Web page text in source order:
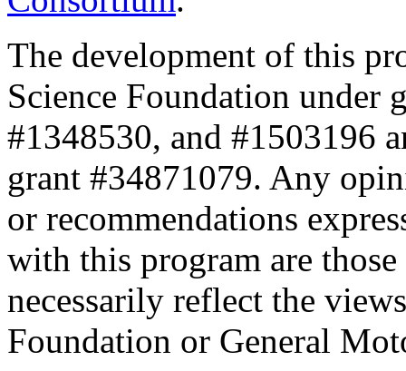
The development of this
Science Foundation under
#1348530, and #1503196
grant #34871079. Any
or recommendations
with this program are
necessarily reflect the
Foundation or General